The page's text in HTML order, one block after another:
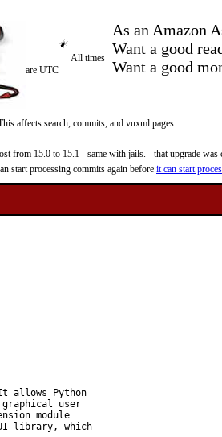
As an Amazon
Want a good
Want a good
All times
are UTC
affects search, commits, and vuxml pages.
15.0 to 15.1 - same with jails. - that upgrade
start processing commits again before it can start
allows Python
user
module
library, which